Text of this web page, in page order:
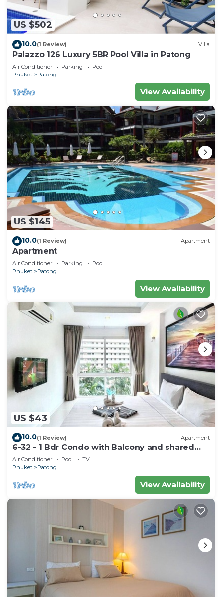
US $502
10.0(1 Review) Villa
Palazzo 126 Luxury 5BR Pool Villa in Patong
Air Conditioner Parking
Pool
Phuket
Patong
View Availability
US $145
10.0(1 Review) Apartment
Apartment
Air Conditioner Parking
Pool
Phuket
Patong
View Availability
US $43
10.0(1 Review) Apartment
6-32 - 1 Bdr Condo with Balcony and shared
Pool
Air Conditioner Pool
TV
Phuket
Patong
View Availability